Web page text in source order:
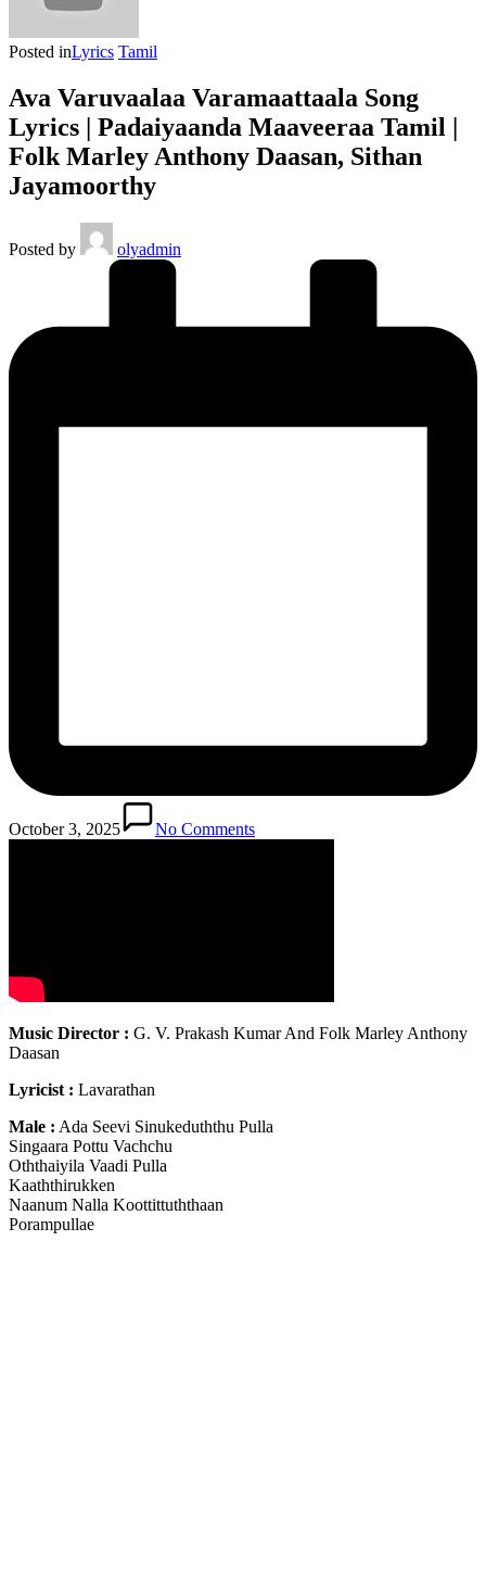
Posted inLyrics Tamil
Ava Varuvaalaa Varamaattaala Song
Lyrics | Padaiyaanda Maaveeraa Tamil |
Folk Marley Anthony Daasan, Sithan
Jayamoorthy
Posted by olyadmin
October 3, 2025 No Comments
Music Director : G. V. Prakash Kumar And Folk Marley Anthony
Daasan
Lyricist : Lavarathan
Male : Ada Seevi Sinukeduththu Pulla
Singaara Pottu Vachchu
Oththaiyila Vaadi Pulla
Kaaththirukken
Naanum Nalla Koottittuththaan
Porampullae